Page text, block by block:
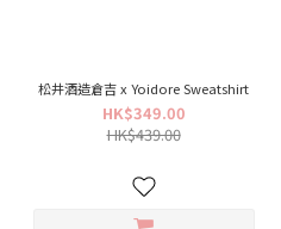
松井酒造倉吉 x Yoidore Sweatshirt
HK$349.00
HK$439.00